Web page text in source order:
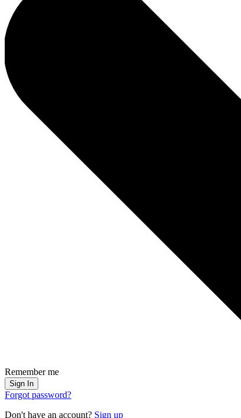
Remember me
Sign In
Forgot password?
Don't have an account? Sign up